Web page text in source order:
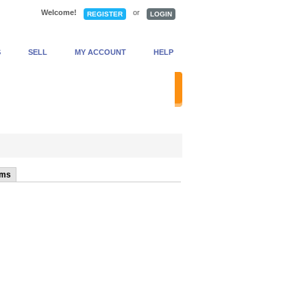
Welcome! REGISTER or LOGIN
SELL MY ACCOUNT HELP